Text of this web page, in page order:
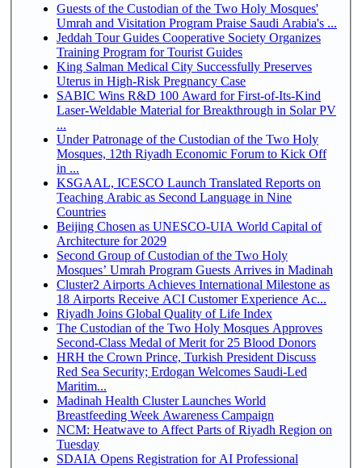
Guests of the Custodian of the Two Holy Mosques'
Umrah and Visitation Program Praise Saudi Arabia's ...
Jeddah Tour Guides Cooperative Society Organizes
Training Program for Tourist Guides
King Salman Medical City Successfully Preserves
Uterus in High-Risk Pregnancy Case
SABIC Wins R&D 100 Award for First-of-Its-Kind
Laser-Weldable Material for Breakthrough in Solar PV
...
Under Patronage of the Custodian of the Two Holy
Mosques, 12th Riyadh Economic Forum to Kick Off
in ...
KSGAAL, ICESCO Launch Translated Reports on
Teaching Arabic as Second Language in Nine
Countries
Beijing Chosen as UNESCO-UIA World Capital of
Architecture for 2029
Second Group of Custodian of the Two Holy
Mosques’ Umrah Program Guests Arrives in Madinah
Cluster2 Airports Achieves International Milestone as
18 Airports Receive ACI Customer Experience Ac...
Riyadh Joins Global Quality of Life Index
The Custodian of the Two Holy Mosques Approves
Second-Class Medal of Merit for 25 Blood Donors
HRH the Crown Prince, Turkish President Discuss
Red Sea Security; Erdogan Welcomes Saudi-Led
Maritim...
Madinah Health Cluster Launches World
Breastfeeding Week Awareness Campaign
NCM: Heatwave to Affect Parts of Riyadh Region on
Tuesday
SDAIA Opens Registration for AI Professional